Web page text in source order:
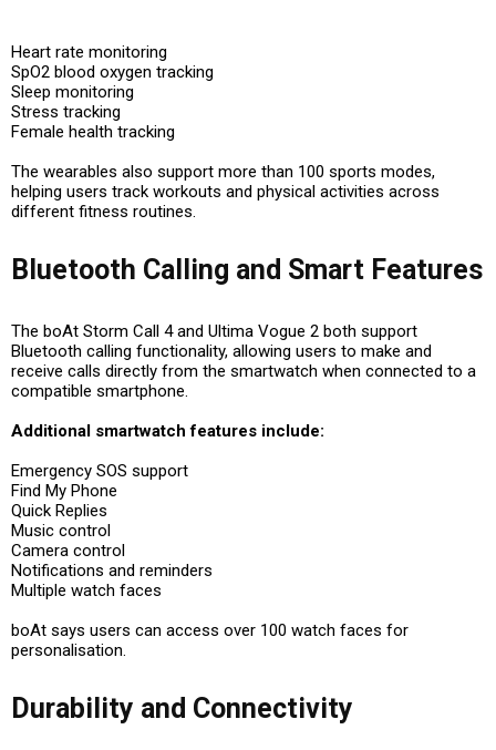
Heart rate monitoring
SpO2 blood oxygen tracking
Sleep monitoring
Stress tracking
Female health tracking
The wearables also support more than 100 sports modes,
helping users track workouts and physical activities across
different fitness routines.
Bluetooth Calling and Smart Features
The boAt Storm Call 4 and Ultima Vogue 2 both support
Bluetooth calling functionality, allowing users to make and
receive calls directly from the smartwatch when connected to a
compatible smartphone.
Additional smartwatch features include:
Emergency SOS support
Find My Phone
Quick Replies
Music control
Camera control
Notifications and reminders
Multiple watch faces
boAt says users can access over 100 watch faces for
personalisation.
Durability and Connectivity